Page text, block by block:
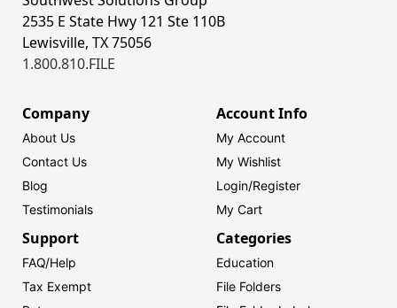
2535 E State Hwy 121 Ste 110B
Lewisville, TX 75056
1.800.810.FILE
Company
About Us
Contact Us
Blog
Testimonials
Account Info
My Account
My Wishlist
Login/Register
My Cart
Support
FAQ/Help
Tax Exempt
Categories
Education
File Folders